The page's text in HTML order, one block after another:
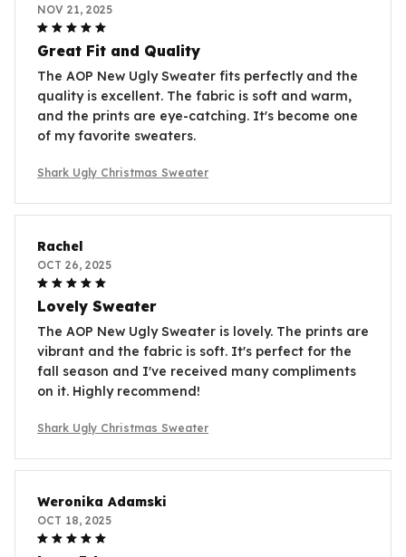
NOV 21, 2025
Great Fit and Quality
The AOP New Ugly Sweater fits perfectly and the
quality is excellent. The fabric is soft and warm,
and the prints are eye-catching. It's become one
of my favorite sweaters.
Shark Ugly Christmas Sweater
Rachel
OCT 26, 2025
Lovely Sweater
The AOP New Ugly Sweater is lovely. The prints are
vibrant and the fabric is soft. It's perfect for the
fall season and I've received many compliments
on it. Highly recommend!
Shark Ugly Christmas Sweater
Weronika Adamski
OCT 18, 2025